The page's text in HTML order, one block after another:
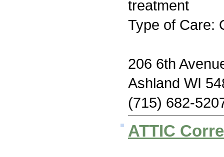
treatment
Type of Care:
206 6th
Ashland WI
(715) 682-
ATTIC